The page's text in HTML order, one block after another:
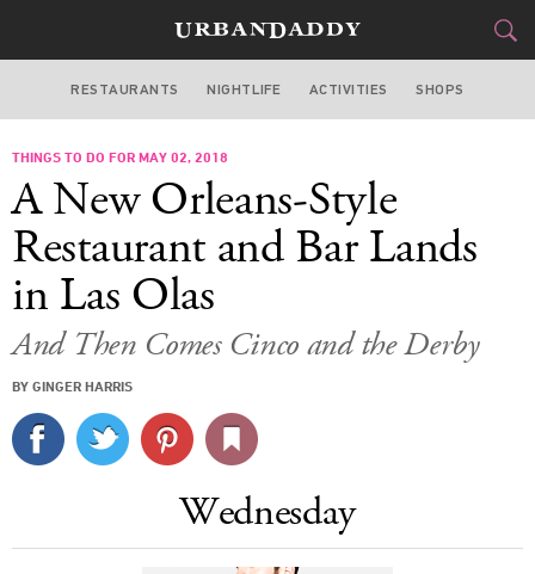
MIAMI
FOOD
STYLE&GEAR
CULTURE
DELIVERY
SIGN UP
RESTAURANTS NIGHTLIFE ACTIVITIES SHOPS
THINGS TO DO FOR MAY 02, 2018
A New Orleans-Style
Restaurant and Bar Lands
in Las Olas
And Then Comes Cinco and the Derby
BY GINGER HARRIS
Wednesday